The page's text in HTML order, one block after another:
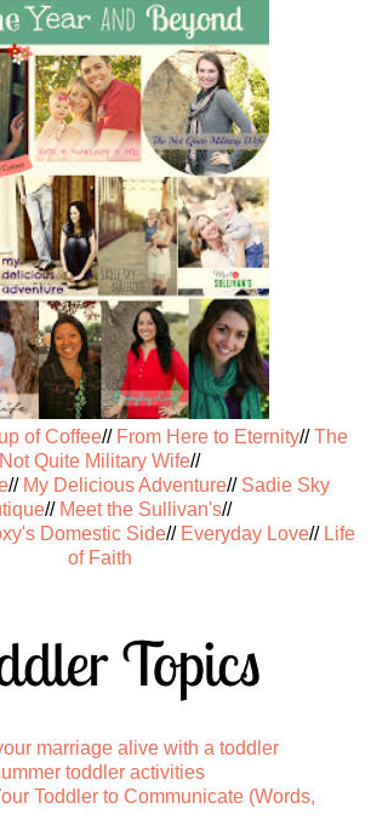
of Coffee// From Here to Eternity//The
Not Quite Military Wife//
// My Delicious Adventure// Sadie Sky
// Meet the Sullivan's//
Domestic Side// Everyday Love// Life
of Faith
marriage alive with a toddler
toddler activities
Toddler to Communicate (Words,